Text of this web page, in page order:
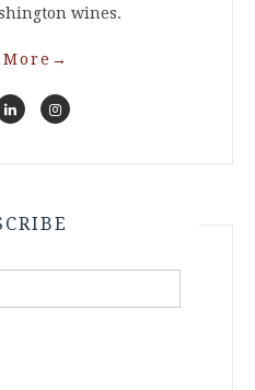
wines.
→